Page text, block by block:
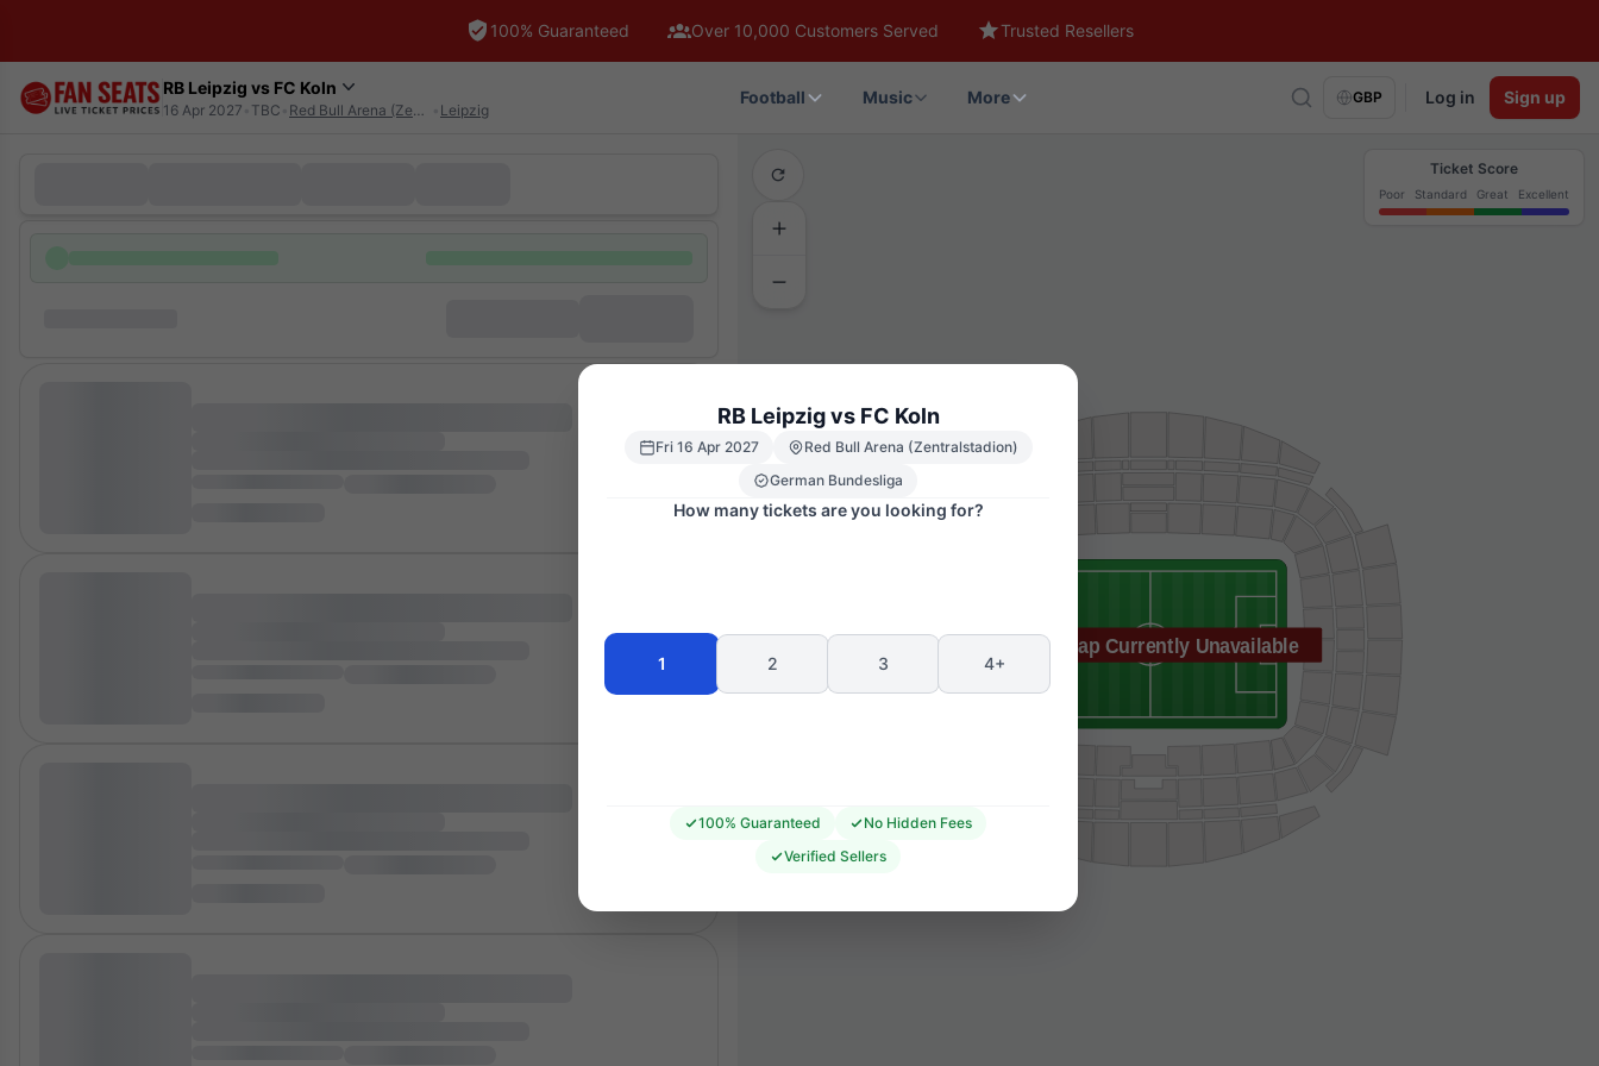
100% Guaranteed Over 10,000 Customers Served Trusted Resellers
RB Leipzig vs FC Koln
16 Apr 2027 TBC Red Bull Arena (Zentralstadion) Leipzig
Football Music More GBP Log in Sign up
Seating Map Currently Unavailable
Ticket Score
Poor Standard Great Excellent
RB Leipzig vs FC Koln
Fri 16 Apr 2027
Red Bull Arena (Zentralstadion)
German Bundesliga
How many tickets are you looking for?
1 2 3 4+
100% Guaranteed
No Hidden Fees
Verified Sellers